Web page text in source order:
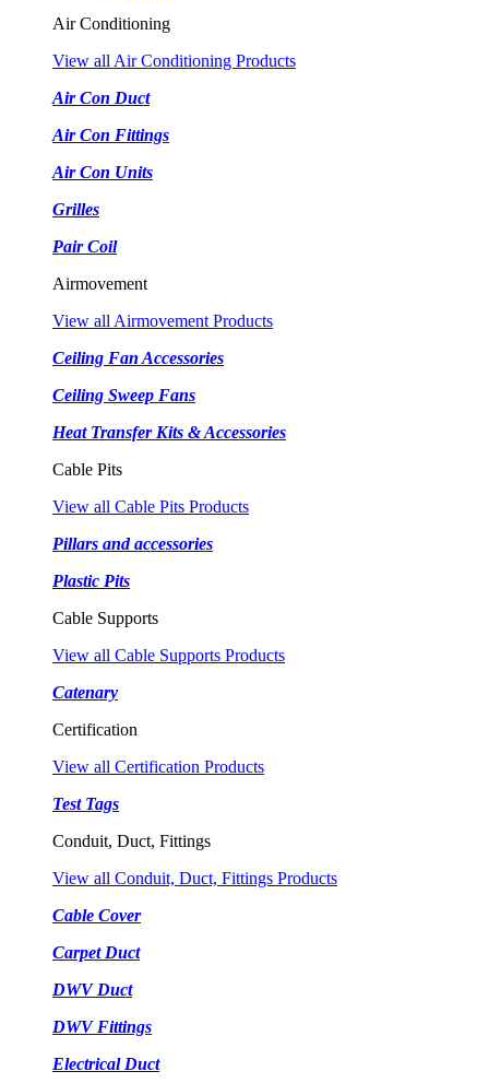
Air Conditioning
View all Air Conditioning Products
Air Con Duct
Air Con Fittings
Air Con Units
Grilles
Pair Coil
Airmovement
View all Airmovement Products
Ceiling Fan Accessories
Ceiling Sweep Fans
Heat Transfer Kits & Accessories
Cable Pits
View all Cable Pits Products
Pillars and accessories
Plastic Pits
Cable Supports
View all Cable Supports Products
Catenary
Certification
View all Certification Products
Test Tags
Conduit, Duct, Fittings
View all Conduit, Duct, Fittings Products
Cable Cover
Carpet Duct
DWV Duct
DWV Fittings
Electrical Duct